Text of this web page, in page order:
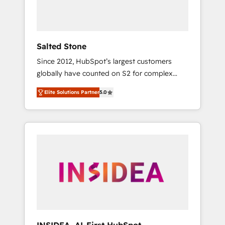
Salted Stone
Since 2012, HubSpot’s largest customers
globally have counted on S2 for complex
migrations, change management, systems
integration, and creative solutions that
deliver measurable impact and transform
brand experiences As one of the few full-
globally regionalized HubSpot websites,
integrated marketing campaigns, & RevOps
Elite Solutions Partner5.0